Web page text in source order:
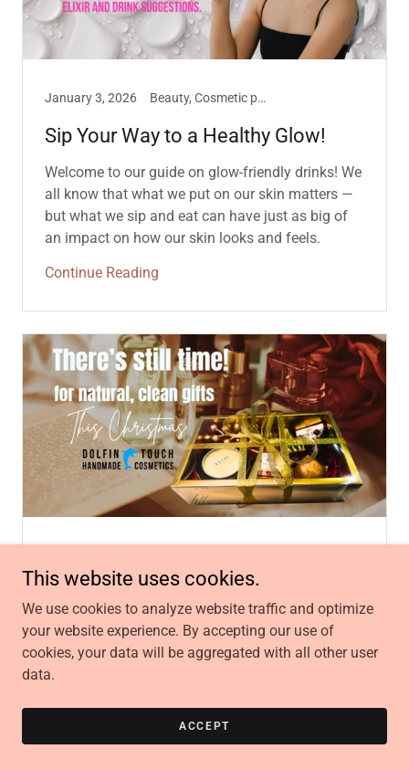
January 3, 2026 Beauty, Cosmetic philosophies
Sip Your Way to a Healthy Glow!
Welcome to our guide on glow-friendly drinks! We
all know that what we put on our skin matters —
but what we sip and eat can have just as big of
an impact on how our skin looks and feels.
Continue Reading
We're Open for Last-Minute
Christmas Magic!
The holidays move fast and if you’re still looking
for meaningful gifts, Dolfin Touch is here for you!
Continue Reading
This website uses cookies.
We use cookies to analyze website traffic and optimize
your website experience. By accepting our use of
cookies, your data will be aggregated with all other user
data.
ACCEPT